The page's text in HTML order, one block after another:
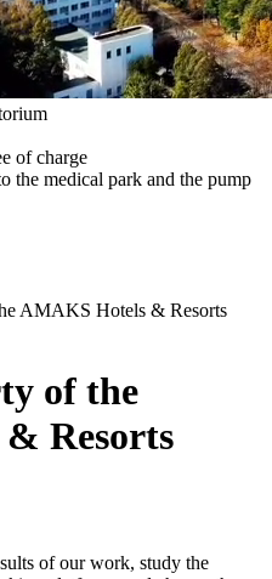
of charge
the medical park and the pump
AMAKS Hotels & Resorts
of the
Resorts
of our work, study the